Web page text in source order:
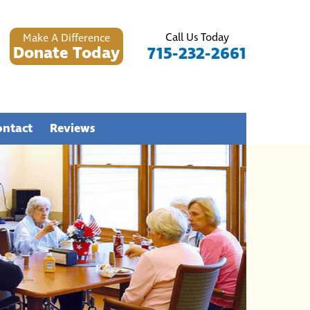
Make A Difference
Donate Today
Call Us Today
715-232-2661
Reviews